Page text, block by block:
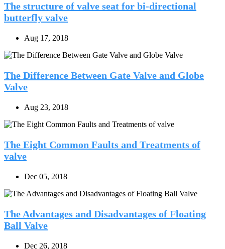
The structure of valve seat for bi-directional
butterfly valve
Aug 17, 2018
The Difference Between Gate Valve and Globe
Valve
Aug 23, 2018
The Eight Common Faults and Treatments of
valve
Dec 05, 2018
The Advantages and Disadvantages of Floating
Ball Valve
Dec 26, 2018